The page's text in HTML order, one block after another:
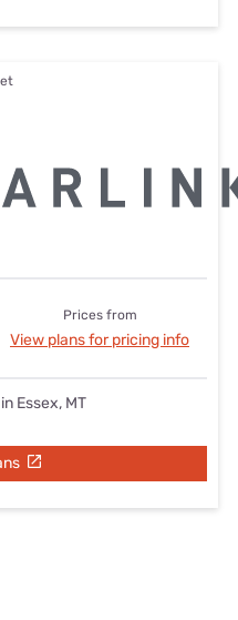
Prices from
View plans for pricing info
Essex, MT